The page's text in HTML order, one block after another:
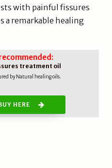
with painful fissures
a remarkable healing
treatment oil
by Natural healing oils.
HERE